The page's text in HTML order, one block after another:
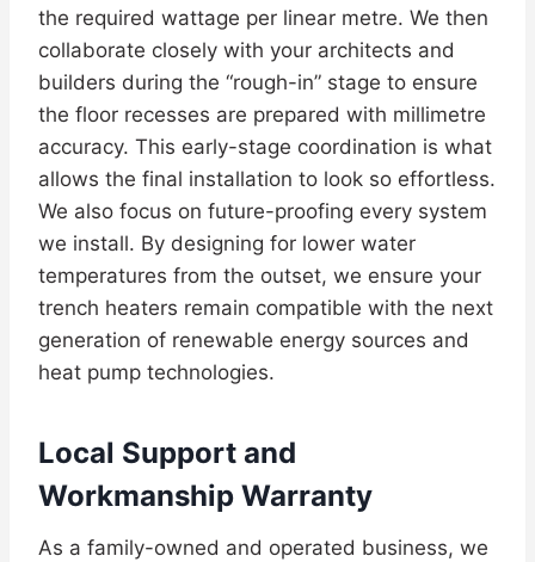
the required wattage per linear metre. We then
collaborate closely with your architects and
builders during the “rough-in” stage to ensure
the floor recesses are prepared with millimetre
accuracy. This early-stage coordination is what
allows the final installation to look so effortless.
We also focus on future-proofing every system
we install. By designing for lower water
temperatures from the outset, we ensure your
trench heaters remain compatible with the next
generation of renewable energy sources and
heat pump technologies.
Local Support and
Workmanship Warranty
As a family-owned and operated business, we